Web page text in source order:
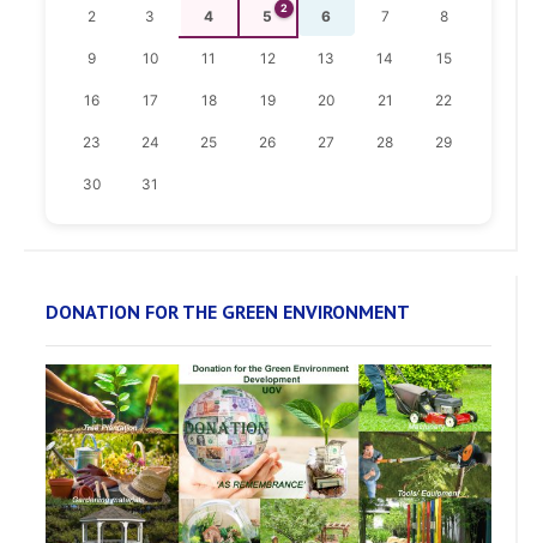
2 3 4 5 2 6 7 8
9 10 11 12 13 14 15
16 17 18 19 20 21 22
23 24 25 26 27 28 29
30 31
DONATION FOR THE GREEN ENVIRONMENT